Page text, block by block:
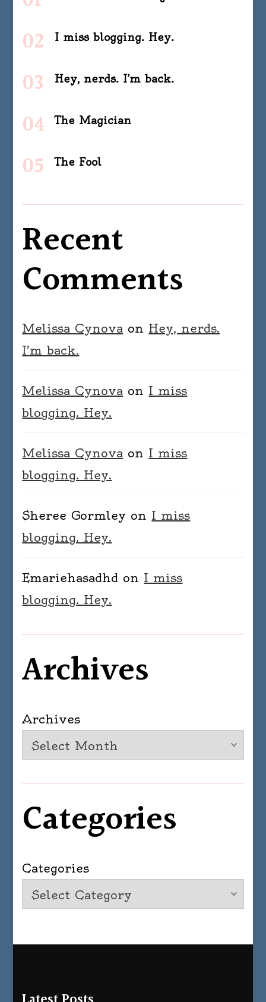
I miss blogging. Hey.
Hey, nerds. I’m back.
The Magician
The Fool
Recent
Comments
Melissa Cynova on Hey, nerds.
I’m back.
Melissa Cynova on I miss
blogging. Hey.
Melissa Cynova on I miss
blogging. Hey.
Sheree Gormley on I miss
blogging. Hey.
Emariehasadhd on I miss
blogging. Hey.
Archives
Archives
Categories
Categories